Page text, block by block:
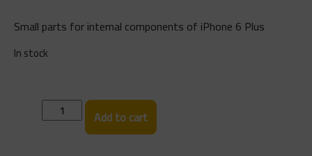
was:
is:
3.00 LYD.
Small parts for internal components of iPhone 6 Plus
In stock
Small
Inside
Add to cart